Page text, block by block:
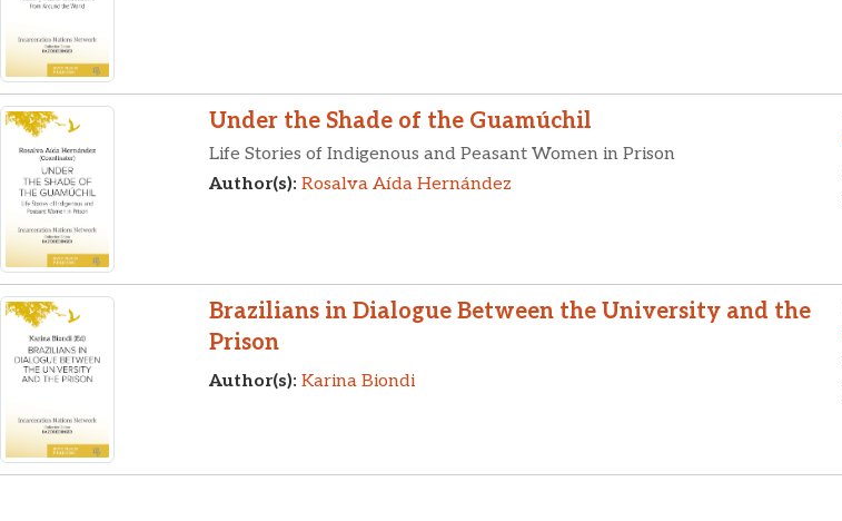
Under the Shade of the Guamúchil
Life Stories of Indigenous and Peasant Women in Prison
Author(s): Rosalva Aída Hernández
Brazilians in Dialogue Between the University and the
Prison
Author(s): Karina Biondi